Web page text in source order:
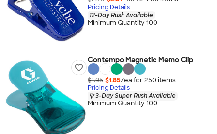
Pricing Details
12-Day Rush Available
Minimum Quantity 100
Contempo Magnetic Memo Clip
$1.95 $1.85/ea for 250 items
Pricing Details
3-Day Super Rush Available
Minimum Quantity 100